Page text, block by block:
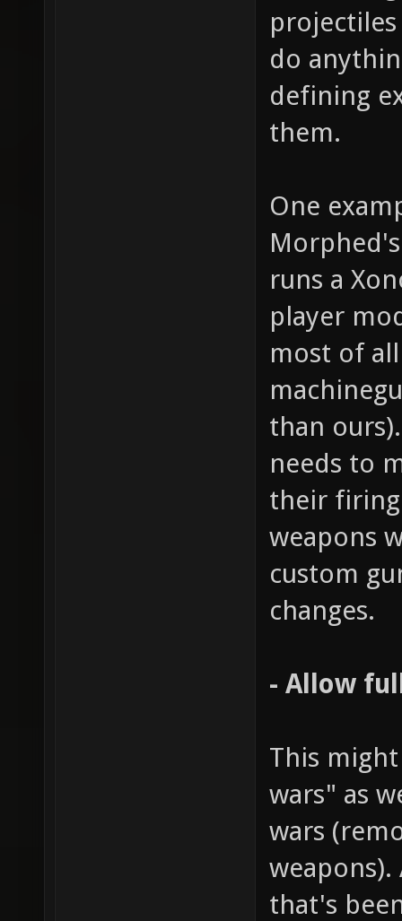
do
defining
them.
One
runs a
player
most of
than
needs to
their
weapons
custom
changes.
- Allow
This
wars" as
wars
that's